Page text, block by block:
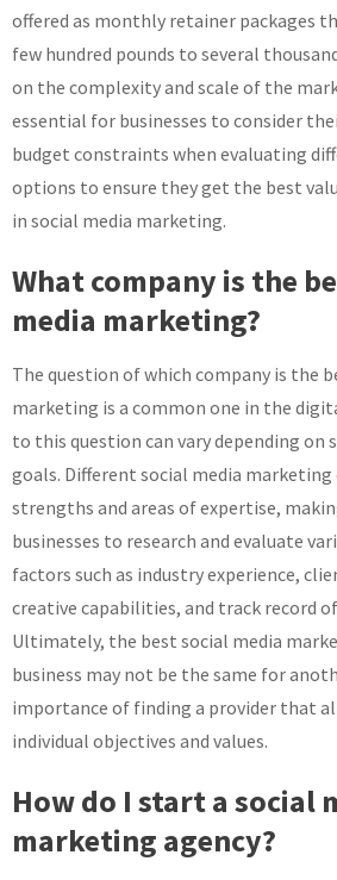
offered as monthly retainer packages
few hundred pounds to several
on the complexity and scale of the
essential for businesses to consider
budget constraints when evaluating
options to ensure they get the best
in social media marketing.
What company is the
media marketing?
The question of which company is the
marketing is a common one in the
to this question can vary depending on
goals. Different social media
strengths and areas of expertise,
businesses to research and evaluate
factors such as industry experience,
creative capabilities, and track record
Ultimately, the best social media
business may not be the same for
importance of finding a provider that
individual objectives and values.
How do I start a social
marketing agency?